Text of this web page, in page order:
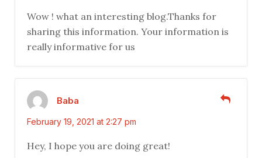
Wow ! what an interesting blog.Thanks for
sharing this information. Your information is
really informative for us
Baba
February 19, 2021 at 2:27 pm
Hey, I hope you are doing great!